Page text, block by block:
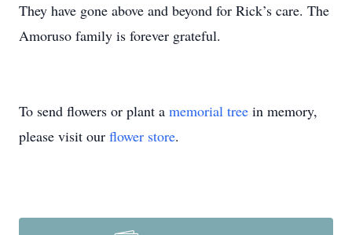
They have gone above and beyond for Rick’s care. The
Amoruso family is forever grateful.
To send flowers or plant a memorial tree in memory,
please visit our flower store.